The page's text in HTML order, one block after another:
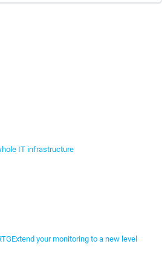
IT infrastructure
Extend your monitoring to a new level